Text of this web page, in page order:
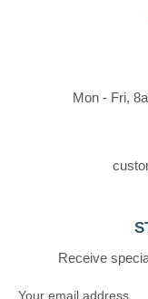
Mon - Fri,
Receive